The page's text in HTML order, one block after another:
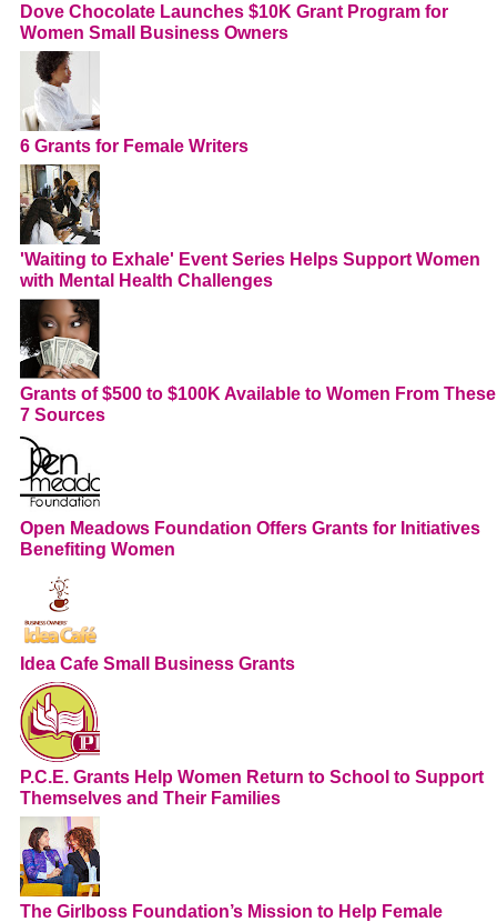
Dove Chocolate Launches $10K Grant Program for
Women Small Business Owners
6 Grants for Female Writers
'Waiting to Exhale' Event Series Helps Support Women
with Mental Health Challenges
Grants of $500 to $100K Available to Women From These
7 Sources
Open Meadows Foundation Offers Grants for Initiatives
Benefiting Women
Idea Cafe Small Business Grants
P.C.E. Grants Help Women Return to School to Support
Themselves and Their Families
The Girlboss Foundation’s Mission to Help Female